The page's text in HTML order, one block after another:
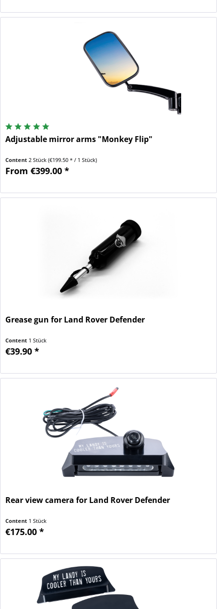
Adjustable mirror arms "Monkey Flip"
Content 2 Stück(€199.50 * / 1 Stück)
From €399.00 *
Grease gun for Land Rover Defender
Content 1 Stück
€39.90 *
Rear view camera for Land Rover Defender
Content 1 Stück
€175.00 *